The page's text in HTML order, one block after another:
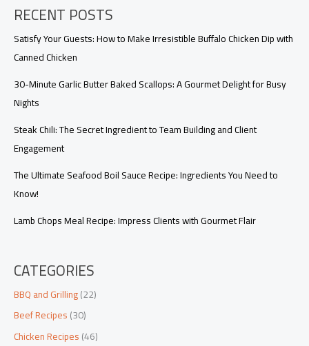
RECENT POSTS
Satisfy Your Guests: How to Make Irresistible Buffalo Chicken Dip with
Canned Chicken
30-Minute Garlic Butter Baked Scallops: A Gourmet Delight for Busy
Nights
Steak Chili: The Secret Ingredient to Team Building and Client
Engagement
The Ultimate Seafood Boil Sauce Recipe: Ingredients You Need to
Know!
Lamb Chops Meal Recipe: Impress Clients with Gourmet Flair
CATEGORIES
BBQ and Grilling(22)
Beef Recipes(30)
Chicken Recipes(46)